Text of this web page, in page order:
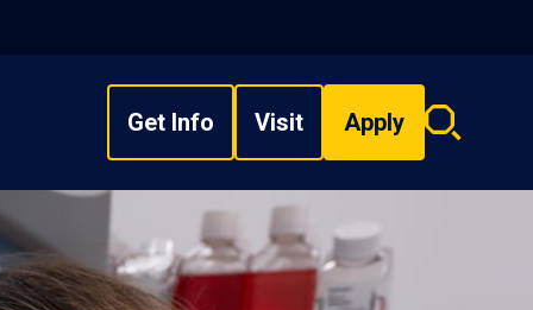
Get Info Visit Apply
Search